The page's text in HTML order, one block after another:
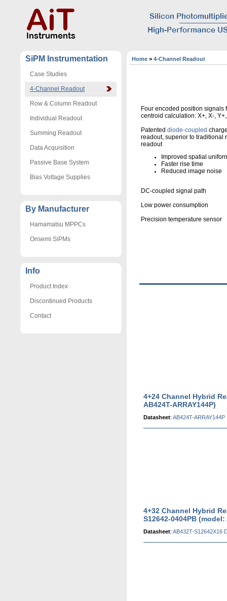
SiPM Instrumentation
Case Studies
4-Channel Readout
Row & Column Readout
Individual Readout
Summing Readout
Data Acquisition
Passive Base System
Bias Voltage Supplies
By Manufacturer
Hamamatsu MPPCs
Onsemi SiPMs
Info
Product Index
Discontinued Products
Contact
Home > 4-Channel Readout
Four encoded position signals
centroid calculation: X+, X-, Y+,
Patented diode-coupled
readout, superior to traditional
readout
Improved spatial
Faster rise time
Reduced image noise
DC-coupled signal path
Low power consumption
Precision temperature sensor
4+24 Channel Hybrid
AB424T-ARRAY144P)
Datasheet: AB424T-ARRAY144P
4+32 Channel Hybrid
S12642-0404PB (model:
Datasheet: AB432T-S12642X16